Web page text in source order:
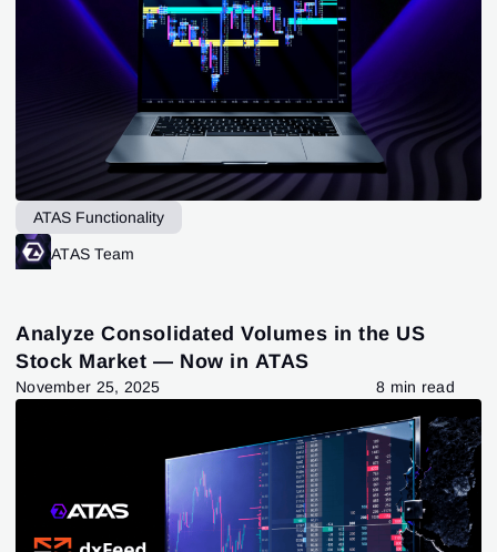
ATAS Functionality
ATAS Team
Analyze Consolidated Volumes in the US
Stock Market — Now in ATAS
November 25, 2025 8 min read
Sign In